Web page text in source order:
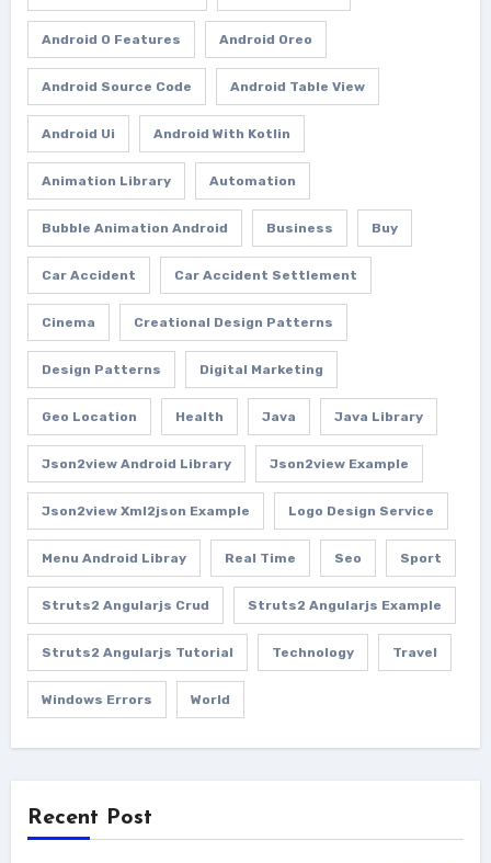
Android O Features Android Oreo
Android Source Code Android Table View
Android Ui Android With Kotlin
Animation Library Automation
Bubble Animation Android Business Buy
Car Accident Car Accident Settlement
Cinema Creational Design Patterns
Design Patterns Digital Marketing
Geo Location Health Java Java Library
Json2view Android Library Json2view Example
Json2view Xml2json Example Logo Design Service
Menu Android Libray Real Time Seo Sport
Struts2 Angularjs Crud Struts2 Angularjs Example
Struts2 Angularjs Tutorial Technology Travel
Windows Errors World
Recent Post